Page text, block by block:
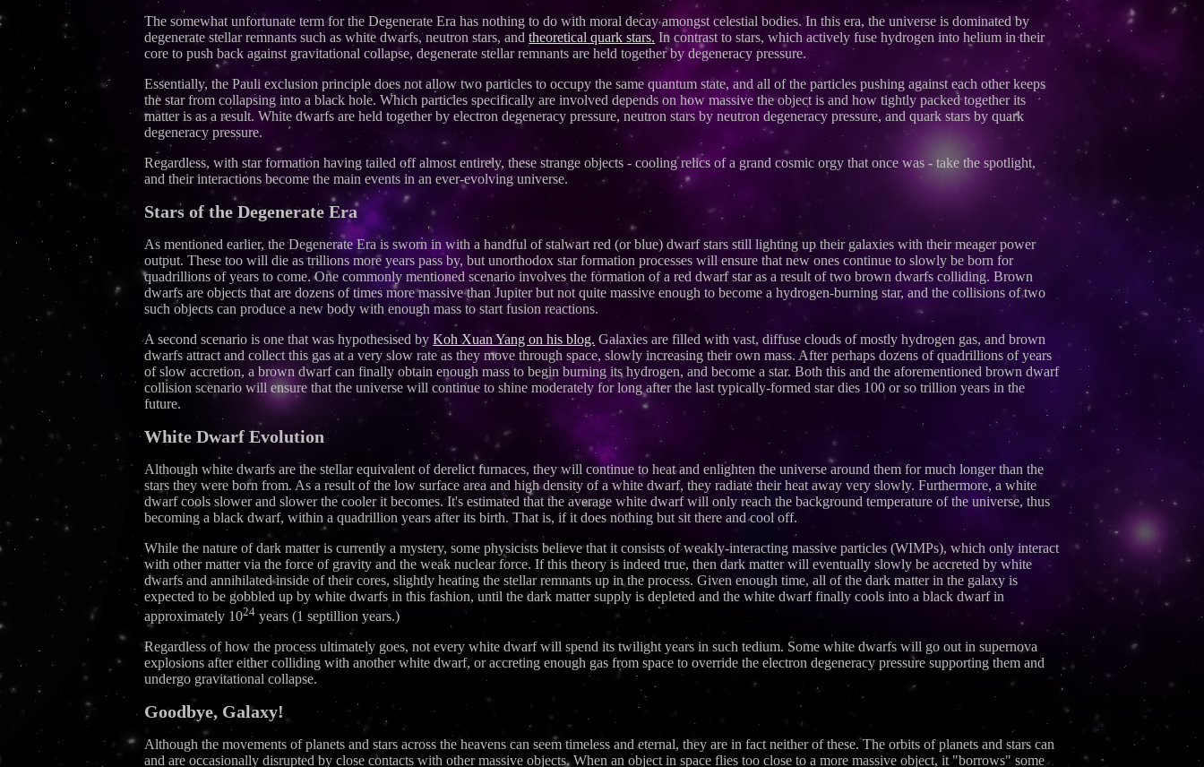
The somewhat unfortunate term for the Degenerate Era has nothing to do with moral decay amongst celestial bodies. In this era, the universe is dominated by
degenerate stellar remnants such as white dwarfs, neutron stars, andtheoretical quark stars. In contrast to stars, which actively fuse hydrogen into helium in their
core to push back against gravitational collapse, degenerate stellar remnants are held together by degeneracy pressure.
Essentially, the Pauli exclusion principle does not allow two particles to occupy the same quantum state, and all of the particles pushing against each other keeps
the star from collapsing into a black hole. Which particles specifically are involved depends on how massive the object is and how tightly packed together its
matter is as a result. White dwarfs are held together by electron degeneracy pressure, neutron stars by neutron degeneracy pressure, and quark stars by quark
degeneracy pressure.
Regardless, with star formation having tailed off almost entirely, these strange objects - cooling relics of a grand cosmic orgy that once was - take the spotlight,
and their interactions become the main events in an ever-evolving universe.
Stars of the Degenerate Era
As mentioned earlier, the Degenerate Era is sworn in with a handful of stalwart red (or blue) dwarf stars still lighting up their galaxies with their meager power
output. These too will die as trillions more years pass by, but unorthodox star formation processes will ensure that new ones continue to slowly be born for
quadrillions of years to come. One commonly mentioned scenario involves the formation of a red dwarf star as a result of two brown dwarfs colliding. Brown
dwarfs are objects that are dozens of times more massive than Jupiter but not quite massive enough to become a hydrogen-burning star, and the collisions of two
such objects can produce a new body with enough mass to start fusion reactions.
A second scenario is one that was hypothesised byKoh Xuan Yang on his blog. Galaxies are filled with vast, diffuse clouds of mostly hydrogen gas, and brown
dwarfs attract and collect this gas at a very slow rate as they move through space, slowly increasing their own mass. After perhaps dozens of quadrillions of years
of slow accretion, a brown dwarf can finally obtain enough mass to begin burning its hydrogen, and become a star. Both this and the aforementioned brown dwarf
collision scenario will ensure that the universe will continue to shine moderately for long after the last typically-formed star dies 100 or so trillion years in the
future.
White Dwarf Evolution
Although white dwarfs are the stellar equivalent of derelict furnaces, they will continue to heat and enlighten the universe around them for much longer than the
stars they were born from. As a result of the low surface area and high density of a white dwarf, they radiate their heat away very slowly. Furthermore, a white
dwarf cools slower and slower the cooler it becomes. It's estimated that the average white dwarf will only reach the background temperature of the universe, thus
becoming a black dwarf, within a quadrillion years after its birth. That is, if it does nothing but sit there and cool off.
While the nature of dark matter is currently a mystery, some physicists believe that it consists of weakly-interacting massive particles (WIMPs), which only interact
with other matter via the force of gravity and the weak nuclear force. If this theory is indeed true, then dark matter will eventually slowly be accreted by white
dwarfs and annihilated inside of their cores, slightly heating the stellar remnants up in the process. Given enough time, all of the dark matter in the galaxy is
expected to be gobbled up by white dwarfs in this fashion, until the dark matter supply is depleted and the white dwarf finally cools into a black dwarf in
approximately 1024 years (1 septillion years.)
Regardless of how the process ultimately goes, not every white dwarf will spend its twilight years in such tedium. Some white dwarfs will go out in supernova
explosions after either colliding with another white dwarf, or accreting enough gas from space to override the electron degeneracy pressure supporting them and
undergo gravitational collapse.
Goodbye, Galaxy!
Although the movements of planets and stars across the heavens can seem timeless and eternal, they are in fact neither of these. The orbits of planets and stars can
and are occasionally disrupted by close contacts with other massive objects. When an object in space flies too close to a more massive object, it "borrows" some